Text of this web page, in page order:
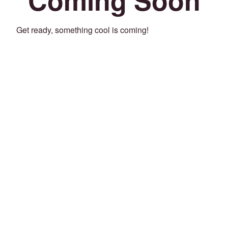
Get ready, something cool is coming!